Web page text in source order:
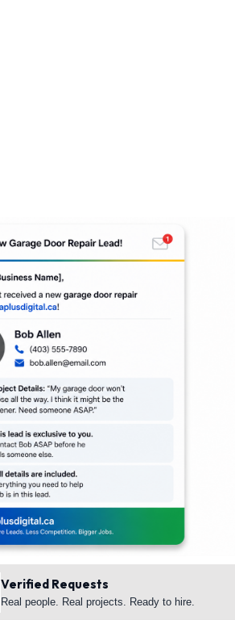
Verified Requests
Real people. Real projects. Ready to hire.